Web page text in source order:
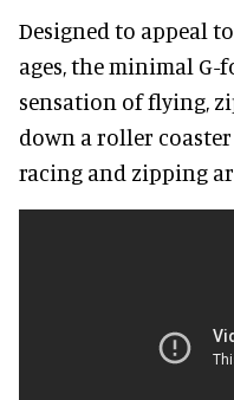
Designed to appeal
ages, the minimal
sensation of flying,
down a roller
racing and zipping